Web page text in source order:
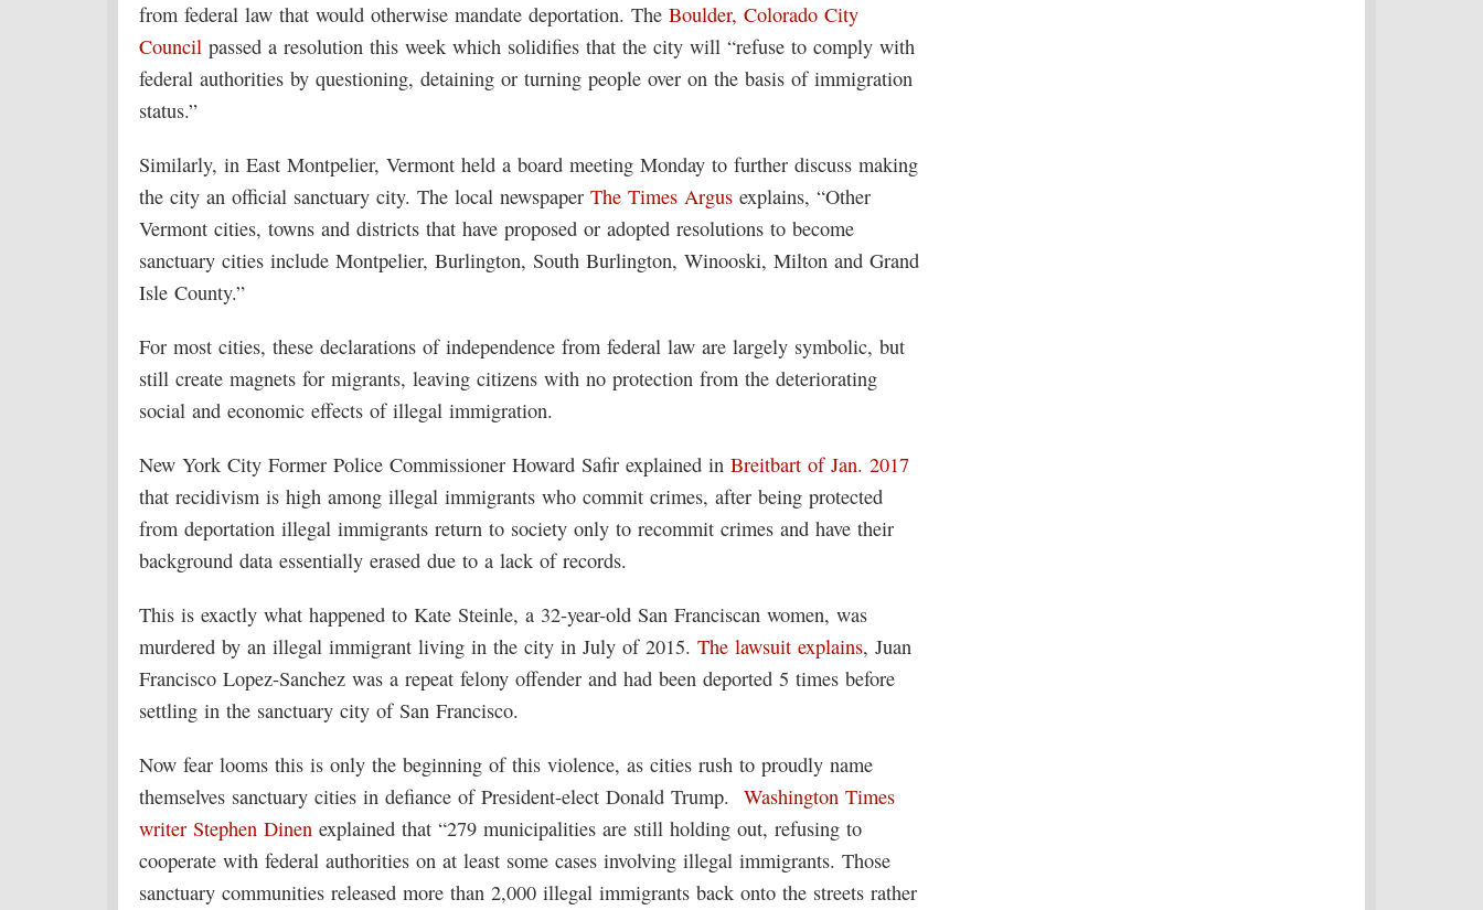
from federal law that would otherwise mandate deportation. The Boulder, Colorado City
Council passed a resolution this week which solidifies that the city will “refuse to comply with
federal authorities by questioning, detaining or turning people over on the basis of immigration
status.”
Similarly, in East Montpelier, Vermont held a board meeting Monday to further discuss making
the city an official sanctuary city. The local newspaper The Times Argus explains, “Other
Vermont cities, towns and districts that have proposed or adopted resolutions to become
sanctuary cities include Montpelier, Burlington, South Burlington, Winooski, Milton and Grand
Isle County.”
For most cities, these declarations of independence from federal law are largely symbolic, but
still create magnets for migrants, leaving citizens with no protection from the deteriorating
social and economic effects of illegal immigration.
New York City Former Police Commissioner Howard Safir explained in Breitbart of Jan. 2017
that recidivism is high among illegal immigrants who commit crimes, after being protected
from deportation illegal immigrants return to society only to recommit crimes and have their
background data essentially erased due to a lack of records.
This is exactly what happened to Kate Steinle, a 32-year-old San Franciscan women, was
murdered by an illegal immigrant living in the city in July of 2015. The lawsuit explains, Juan
Francisco Lopez-Sanchez was a repeat felony offender and had been deported 5 times before
settling in the sanctuary city of San Francisco.
Now fear looms this is only the beginning of this violence, as cities rush to proudly name
themselves sanctuary cities in defiance of President-elect Donald Trump. Washington Times
writer Stephen Dinen explained that “279 municipalities are still holding out, refusing to
cooperate with federal authorities on at least some cases involving illegal immigrants. Those
sanctuary communities released more than 2,000 illegal immigrants back onto the streets rather